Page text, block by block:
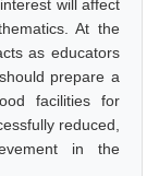
will affect
At the
as educators
prepare a
facilities for
reduced,
in the